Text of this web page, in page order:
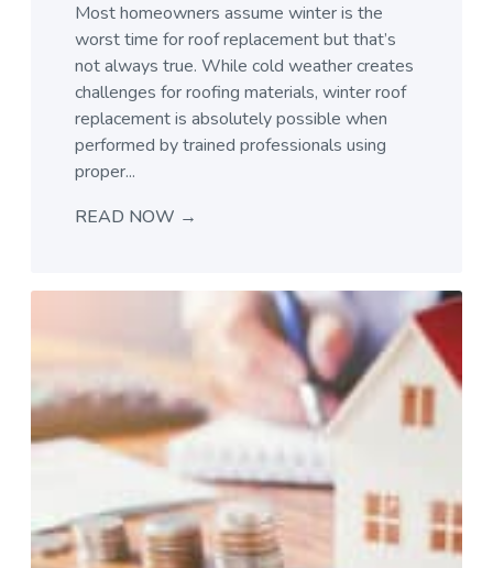
Most homeowners assume winter is the
worst time for roof replacement but that’s
not always true. While cold weather creates
challenges for roofing materials, winter roof
replacement is absolutely possible when
performed by trained professionals using
proper...
READ NOW →